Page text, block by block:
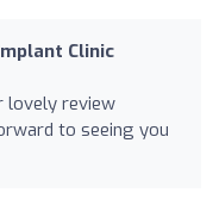
Clinic
lovely review
to seeing you